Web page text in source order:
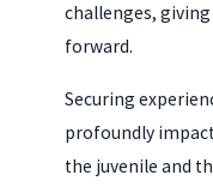
challenges,
forward.
Securing
profoundly
the juvenile and